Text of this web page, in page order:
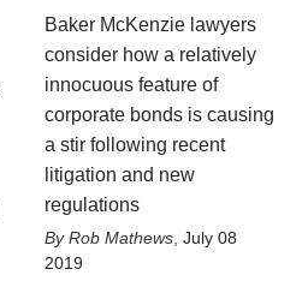
Baker McKenzie lawyers
consider how a relatively
innocuous feature of
corporate bonds is causing
a stir following recent
litigation and new
regulations
Rob Mathews July 08
2019